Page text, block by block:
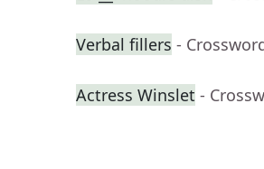
Verbal fillers -
Actress Winslet -